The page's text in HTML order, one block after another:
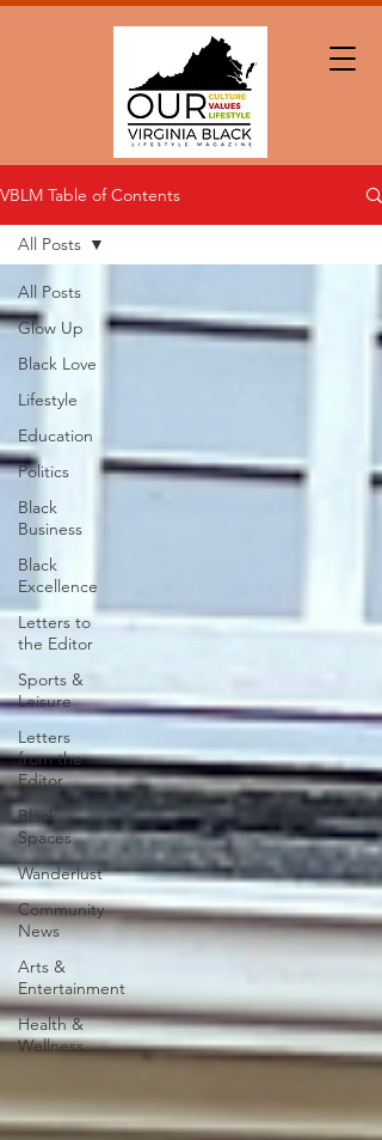
VBLM Table of Contents
All Posts
Glow Up
Black Love
Lifestyle
Education
Politics
Black
Business
Black
Excellence
Letters to
the Editor
Sports &
Leisure
Letters
from the
Editor
Black
Spaces
Wanderlust
Community
News
Arts &
Entertainment
Health &
Wellness
All Posts